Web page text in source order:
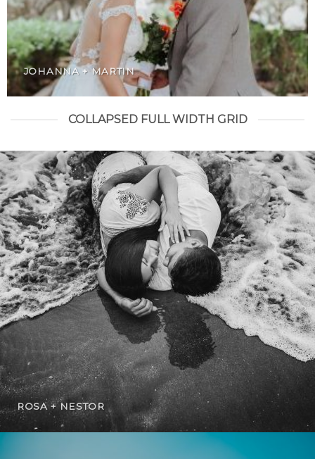
JOHANNA + MARTIN
COLLAPSED FULL WIDTH GRID
ROSA + NESTOR